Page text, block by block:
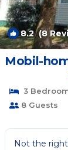
8.2(8
Mobil-
3
8 Guests
Not the